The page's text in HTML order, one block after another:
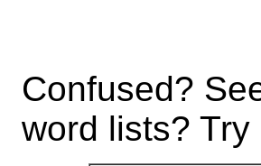
Confused?
word lists? Try